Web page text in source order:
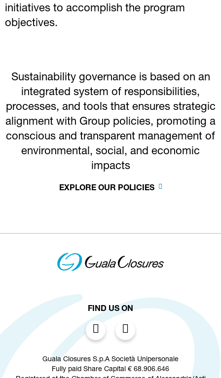
initiatives to accomplish the program
objectives.
Sustainability governance is based on an
integrated system of responsibilities,
processes, and tools that ensures strategic
alignment with Group policies, promoting a
conscious and transparent management of
environmental, social, and economic
impacts
EXPLORE OUR POLICIES
FIND US ON
Guala Closures S.p.A Società Unipersonale
Fully paid Share Capital € 68.906.646